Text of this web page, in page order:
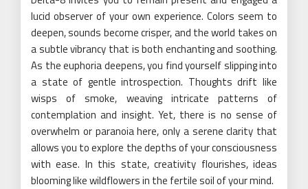
lucid observer of your own experience. Colors seem to
deepen, sounds become crisper, and the world takes on
a subtle vibrancy that is both enchanting and soothing.
As the euphoria deepens, you find yourself slipping into
a state of gentle introspection. Thoughts drift like
wisps of smoke, weaving intricate patterns of
contemplation and insight. Yet, there is no sense of
overwhelm or paranoia here, only a serene clarity that
allows you to explore the depths of your consciousness
with ease. In this state, creativity flourishes, ideas
blooming like wildflowers in the fertile soil of your mind.